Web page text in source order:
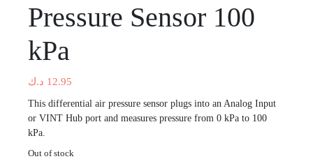
Pressure Sensor 100
kPa
12.95 د.ك
This differential air pressure sensor plugs into an Analog Input
or VINT Hub port and measures pressure from 0 kPa to 100
kPa.
Out of stock